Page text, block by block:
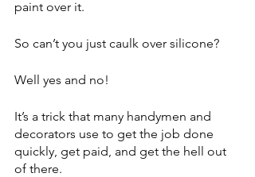
paint over it.
So can’t you just caulk over silicone?
Well yes and no!
It’s a trick that many handymen and
decorators use to get the job done
quickly, get paid, and get the hell out
of there.